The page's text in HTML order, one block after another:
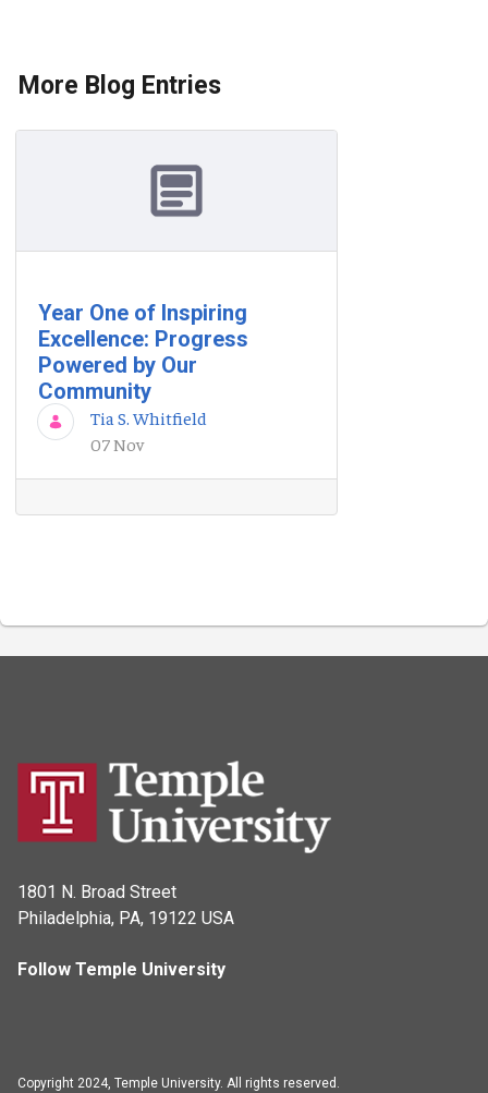
More Blog Entries
Year One of Inspiring
Excellence: Progress
Powered by Our
Community
Tia S. Whitfield
07 Nov
1801 N. Broad Street
Philadelphia, PA, 19122 USA
Follow Temple University
Copyright 2024, Temple University. All rights reserved.